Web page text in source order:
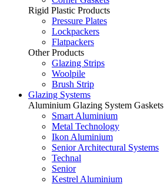
Rigid Plastic Products
Pressure Plates
Lockpackers
Flatpackers
Other Products
Glazing Strips
Woolpile
Brush Strip
Glazing Systems
Aluminium Glazing System Gaskets
Smart Aluminium
Metal Technology
Ikon Aluminium
Senior Architectural Systems
Technal
Senior
Kestrel Aluminium